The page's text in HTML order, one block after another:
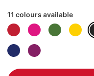
11 colours available
gallery